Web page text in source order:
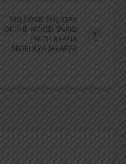
WELCOME THE YEAR
OF THE WOOD SNAKE
WITH AYANA
MIDPLAZA JAKARTA